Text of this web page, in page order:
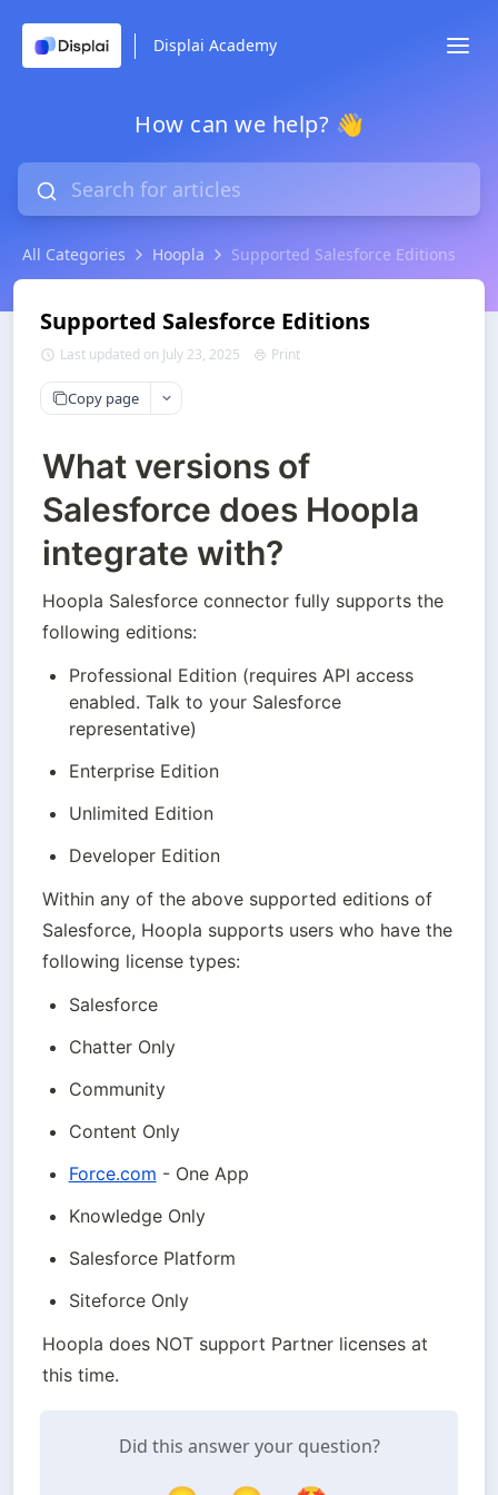
Displai Academy
How can we help? 👋
All Categories Hoopla Supported Salesforce Editions
Supported Salesforce Editions
Last updated on July 23, 2025 Print
Copy page
What versions of
Salesforce does Hoopla
integrate with?
Hoopla Salesforce connector fully supports the
following editions:
Professional Edition (requires API access
enabled. Talk to your Salesforce
representative)
Enterprise Edition
Unlimited Edition
Developer Edition
Within any of the above supported editions of
Salesforce, Hoopla supports users who have the
following license types:
Salesforce
Chatter Only
Community
Content Only
Force.com - One App
Knowledge Only
Salesforce Platform
Siteforce Only
Hoopla does NOT support Partner licenses at
this time.
Did this answer your question?